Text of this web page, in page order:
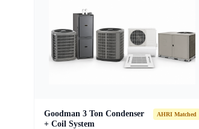
Goodman 3 Ton Condenser
+ Coil System
AHRI Matched